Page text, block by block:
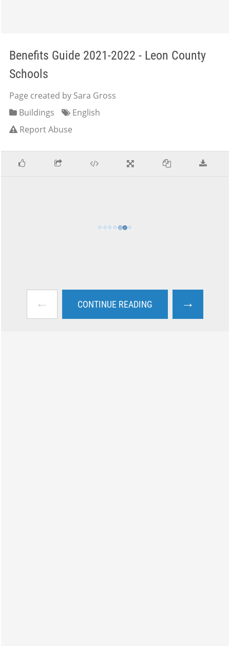
Benefits Guide 2021-2022 - Leon County
Schools
Page created by Sara Gross
Buildings
English
Report Abuse
← CONTINUE READING →